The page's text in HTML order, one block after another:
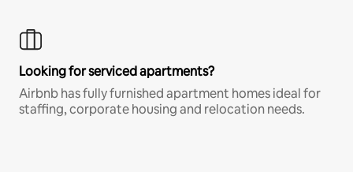
Looking for serviced apartments?
Airbnb has fully furnished apartment homes ideal for
staffing, corporate housing and relocation needs.